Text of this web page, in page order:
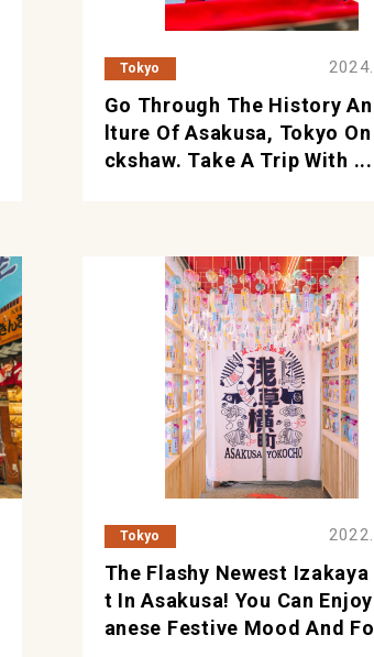
Tokyo
Go Through The History
Lture Of Asakusa, Tokyo On
Ckshaw. Take A Trip With ...
Tokyo
The Flashy Newest Izakaya
T In Asakusa! You Can
Anese Festive Mood And